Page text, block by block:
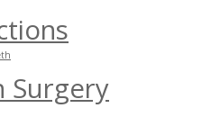
Surgery